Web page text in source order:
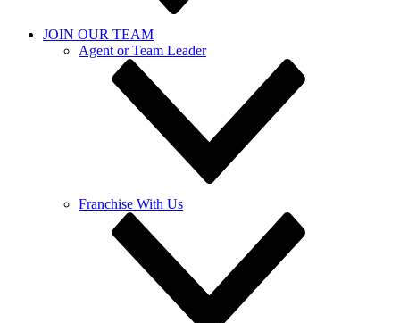
JOIN OUR TEAM
Agent or Team Leader
Franchise With Us